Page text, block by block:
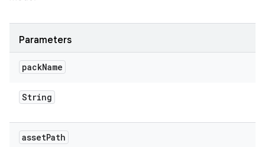
Parameters
packName
String
assetPath